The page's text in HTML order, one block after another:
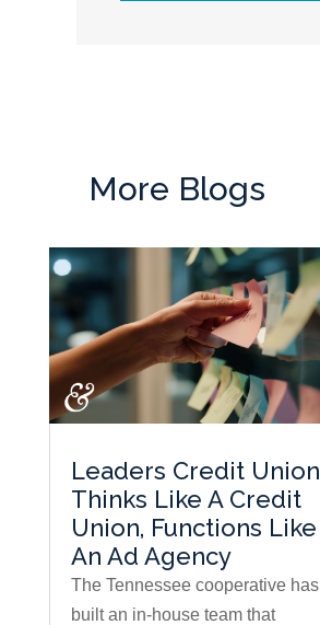
More Blogs
Leaders Credit Union
Thinks Like A Credit
Union, Functions Like
An Ad Agency
The Tennessee cooperative has
built an in-house team that